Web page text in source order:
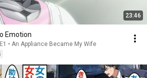
23:46
Emotion
• An Appliance Became My Wife